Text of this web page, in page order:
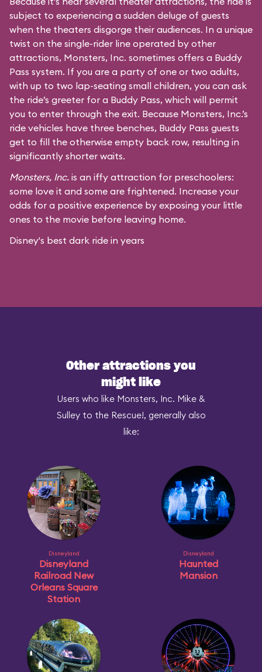
subject to experiencing a sudden deluge of guests
when the theaters disgorge their audiences. In a unique
twist on the single-rider line operated by other
attractions, Monsters, Inc. sometimes offers a Buddy
Pass system. If you are a party of one or two adults,
with up to two lap-seating small children, you can ask
the ride’s greeter for a Buddy Pass, which will permit
you to enter through the exit. Because Monsters, Inc.’s
ride vehicles have three benches, Buddy Pass guests
get to fill the otherwise empty back row, resulting in
significantly shorter waits.
Monsters, Inc. is an iffy attraction for preschoolers:
some love it and some are frightened. Increase your
odds for a positive experience by exposing your little
ones to the movie before leaving home.
Disney's best dark ride in years
Other attractions you
might like
Users who like Monsters, Inc. Mike &
Sulley to the Rescue!, generally also
like:
Disneyland
Disneyland
Railroad New
Orleans Square
Station
Disneyland
Haunted
Mansion